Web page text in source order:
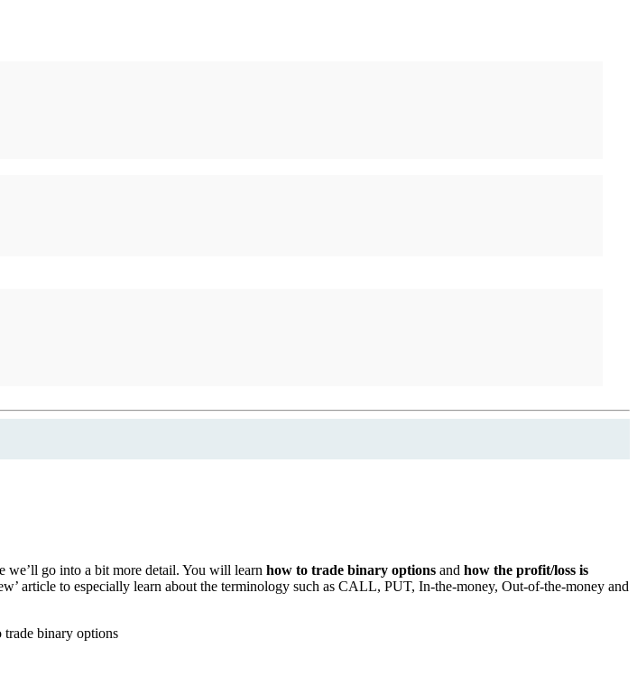
we’ll go into a bit more detail. You will learn how to trade binary options and how the profit/loss is
article to especially learn about the terminology such as CALL, PUT, In-the-money, Out-of-the-money and